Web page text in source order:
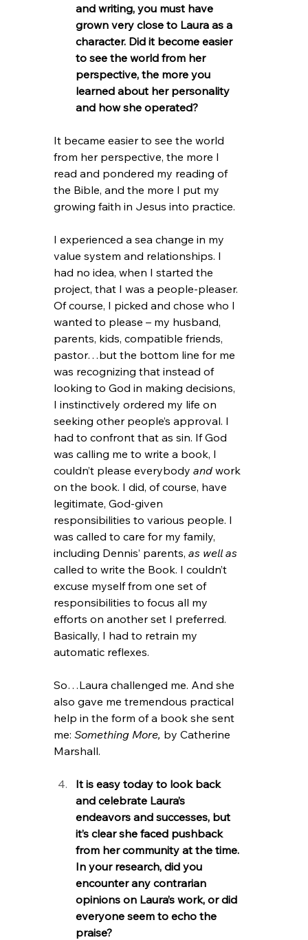
and writing, you must have
grown very close to Laura as a
character. Did it become easier
to see the world from her
perspective, the more you
learned about her personality
and how she operated?
It became easier to see the world
from her perspective, the more I
read and pondered my reading of
the Bible, and the more I put my
growing faith in Jesus into practice.
I experienced a sea change in my
value system and relationships. I
had no idea, when I started the
project, that I was a people-pleaser.
Of course, I picked and chose who I
wanted to please – my husband,
parents, kids, compatible friends,
pastor…but the bottom line for me
was recognizing that instead of
looking to God in making decisions,
I instinctively ordered my life on
seeking other people’s approval. I
had to confront that as sin. If God
was calling me to write a book, I
couldn’t please everybody and work
on the book. I did, of course, have
legitimate, God-given
responsibilities to various people. I
was called to care for my family,
including Dennis’ parents, as well as
called to write the Book. I couldn’t
excuse myself from one set of
responsibilities to focus all my
efforts on another set I preferred.
Basically, I had to retrain my
automatic reflexes.
So…Laura challenged me. And she
also gave me tremendous practical
help in the form of a book she sent
me: Something More, by Catherine
Marshall.
It is easy today to look back
and celebrate Laura’s
endeavors and successes, but
it’s clear she faced pushback
from her community at the time.
In your research, did you
encounter any contrarian
opinions on Laura’s work, or did
everyone seem to echo the
praise?